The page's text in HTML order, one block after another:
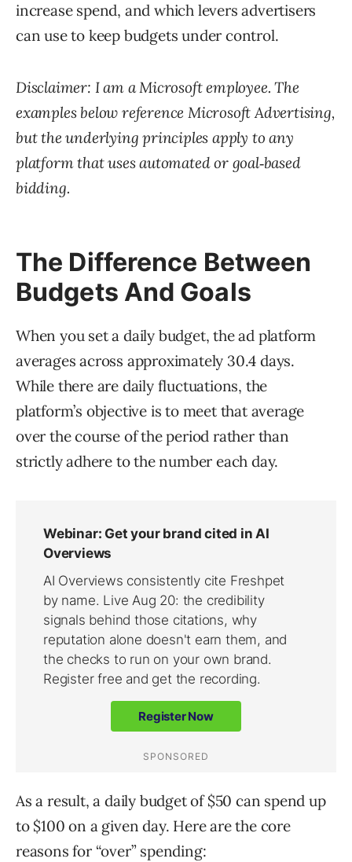
increase spend, and which levers advertisers
can use to keep budgets under control.
Disclaimer: I am a Microsoft employee. The
examples below reference Microsoft Advertising,
but the underlying principles apply to any
platform that uses automated or goal‑based
bidding.
The Difference Between
Budgets And Goals
When you set a daily budget, the ad platform
averages across approximately 30.4 days.
While there are daily fluctuations, the
platform’s objective is to meet that average
over the course of the period rather than
strictly adhere to the number each day.
As a result, a daily budget of $50 can spend up
to $100 on a given day. Here are the core
reasons for “over” spending: